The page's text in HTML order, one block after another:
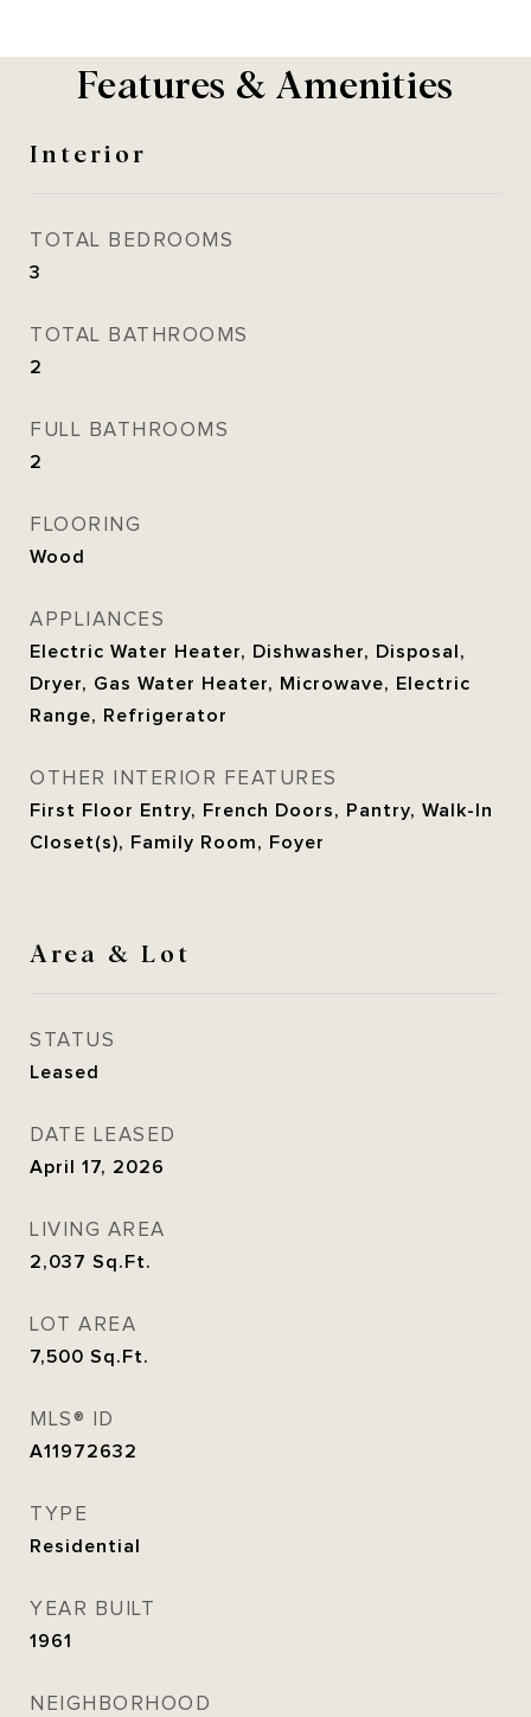
Features & Amenities
Interior
TOTAL BEDROOMS
3
TOTAL BATHROOMS
2
FULL BATHROOMS
2
FLOORING
Wood
APPLIANCES
Electric Water Heater, Dishwasher, Disposal,
Dryer, Gas Water Heater, Microwave, Electric
Range, Refrigerator
OTHER INTERIOR FEATURES
First Floor Entry, French Doors, Pantry, Walk-In
Closet(s), Family Room, Foyer
Area & Lot
STATUS
Leased
DATE LEASED
April 17, 2026
LIVING AREA
2,037 Sq.Ft.
LOT AREA
7,500 Sq.Ft.
MLS® ID
A11972632
TYPE
Residential
YEAR BUILT
1961
NEIGHBORHOOD